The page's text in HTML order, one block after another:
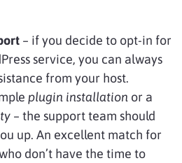
– if you decide to opt-in for
service, you can always
from your host.
plugin installation or a
– the support team should
up. An excellent match for
don’t have the time to